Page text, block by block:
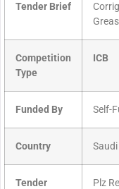
Tender Brief
Competition
Type
ICB
Funded By Self-
Country
Tender Plz